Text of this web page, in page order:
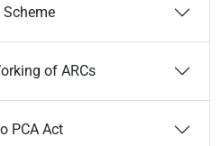
of ARCs
PCA Act